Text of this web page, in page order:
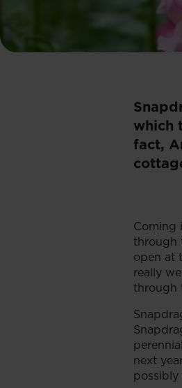
which
fact,
Coming
through
open at
really
through
next